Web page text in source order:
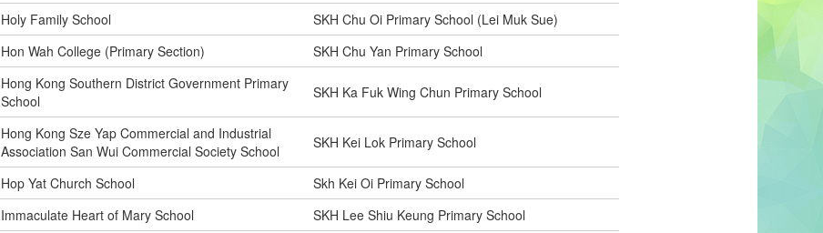
Holy Family School
SKH Chu Oi Primary School (Lei Muk Sue)
Hon Wah College (Primary Section) SKH Chu Yan Primary School
Hong Kong Southern District Government Primary
School
SKH Ka Fuk Wing Chun Primary School
Hong Kong Sze Yap Commercial and Industrial
Association San Wui Commercial Society School
SKH Kei Lok Primary School
Hop Yat Church School
Skh Kei Oi Primary School
Immaculate Heart of Mary School
SKH Lee Shiu Keung Primary School